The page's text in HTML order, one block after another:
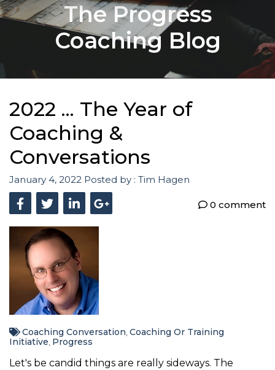
The Progress
Coaching Blog
2022 ... The Year of
Coaching &
Conversations
January 4, 2022 Posted by : Tim Hagen
0 comment
Coaching Conversation,Coaching Or Training
Initiative, Progress
Let's be candid things are really sideways. The